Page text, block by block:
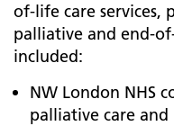
of-life care services,
palliative and end-
included:
NW London NHS
palliative care and